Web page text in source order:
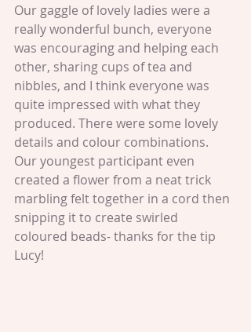
Our gaggle of lovely ladies were a
really wonderful bunch, everyone
was encouraging and helping each
other, sharing cups of tea and
nibbles, and I think everyone was
quite impressed with what they
produced. There were some lovely
details and colour combinations.
Our youngest participant even
created a flower from a neat trick
marbling felt together in a cord then
snipping it to create swirled
coloured beads- thanks for the tip
Lucy!